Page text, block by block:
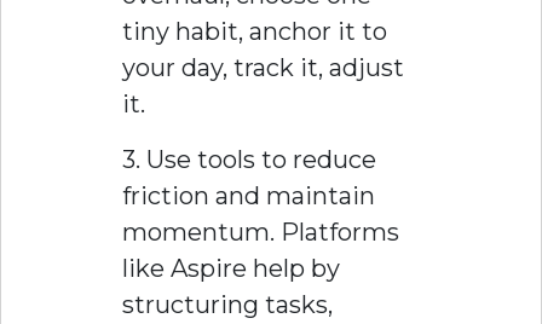
tiny habit, anchor it to
your day, track it, adjust
it.
3. Use tools to reduce
friction and maintain
momentum. Platforms
like Aspire help by
structuring tasks,